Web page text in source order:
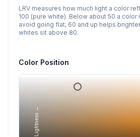
LRV measures how much light a color
100 (pure white). Below about 50 a
avoid going flat, 60 and up helps
whites sit above 80.
Color Position
Lightness →